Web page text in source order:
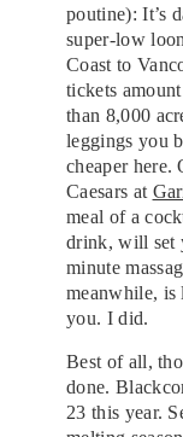
poutine): It’s
super-low
Coast to
tickets
than 8,000
leggings you
cheaper
Caesars at
meal of a
drink, will set
minute
meanwhile, is
you. I did.
Best of all,
done.
23 this year.